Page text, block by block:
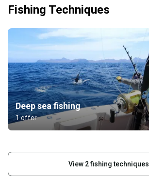
Fishing Techniques
Deep sea fishing
1 offer
View 2 fishing techniques